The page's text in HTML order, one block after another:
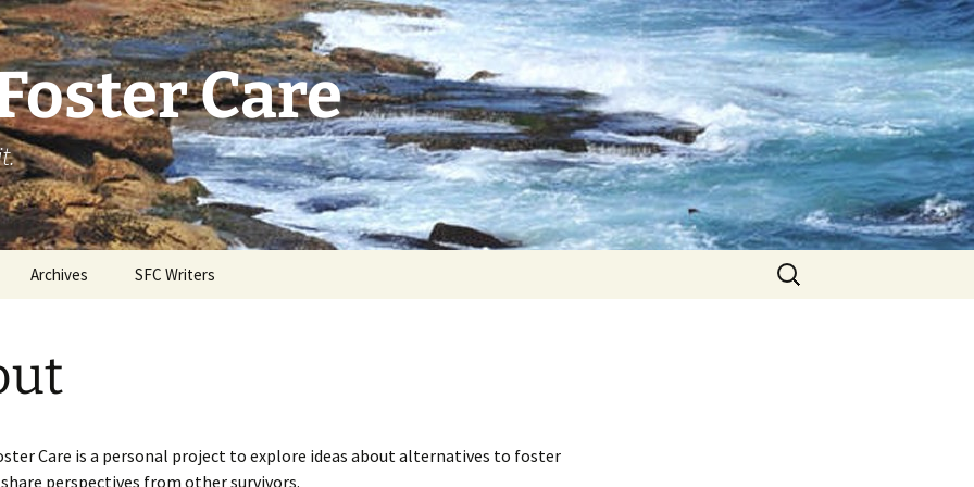
Care
Archives SFC Writers
Search
for:
Care is a personal project to explore ideas about alternatives to foster
perspectives from other survivors.